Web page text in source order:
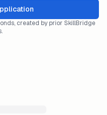
created by prior SkillBridge